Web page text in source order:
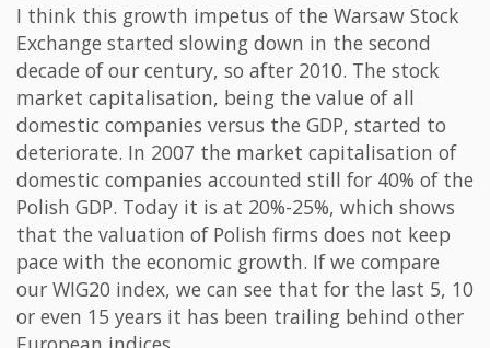
I think this growth impetus of the Warsaw Stock
Exchange started slowing down in the second
decade of our century, so after 2010. The stock
market capitalisation, being the value of all
domestic companies versus the GDP, started to
deteriorate. In 2007 the market capitalisation of
domestic companies accounted still for 40% of the
Polish GDP. Today it is at 20%-25%, which shows
that the valuation of Polish firms does not keep
pace with the economic growth. If we compare
our WIG20 index, we can see that for the last 5, 10
or even 15 years it has been trailing behind other